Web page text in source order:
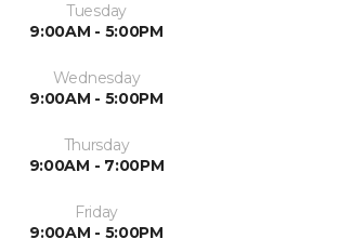
Tuesday
9:00AM - 5:00PM
Wednesday
9:00AM - 5:00PM
Thursday
9:00AM - 7:00PM
Friday
9:00AM - 5:00PM